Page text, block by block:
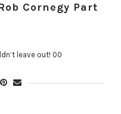
Cornegy Part
leave out! 00